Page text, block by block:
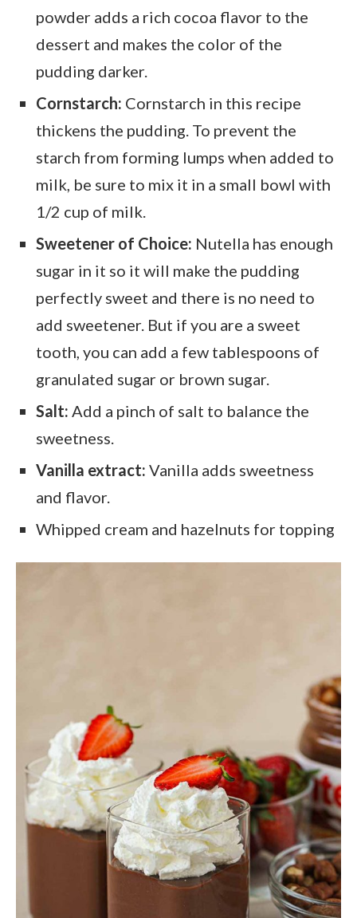
powder adds a rich cocoa flavor to the
dessert and makes the color of the
pudding darker.
Cornstarch: Cornstarch in this recipe
thickens the pudding. To prevent the
starch from forming lumps when added to
milk, be sure to mix it in a small bowl with
1/2 cup of milk.
Sweetener of Choice: Nutella has enough
sugar in it so it will make the pudding
perfectly sweet and there is no need to
add sweetener. But if you are a sweet
tooth, you can add a few tablespoons of
granulated sugar or brown sugar.
Salt: Add a pinch of salt to balance the
sweetness.
Vanilla extract: Vanilla adds sweetness
and flavor.
Whipped cream and hazelnuts for topping